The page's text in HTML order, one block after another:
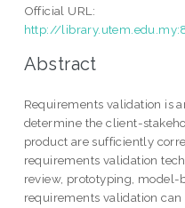
Official URL:
http://
Abstract
Requirements validation is
determine the client-
product are sufficiently
requirements validation
review, prototyping, model-
requirements validation